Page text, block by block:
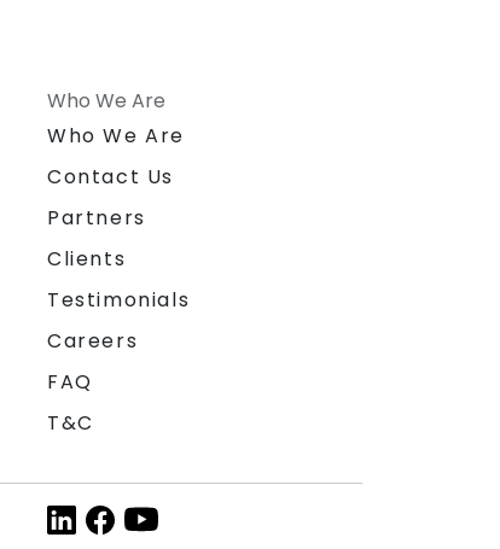
Who We Are
Who We Are
Contact Us
Partners
Clients
Testimonials
Careers
FAQ
T&C